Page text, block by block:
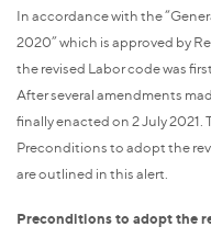
In accordance with the
2020” which is approved by
the revised Labor code was
After several amendments
finally enacted on 2 July 2021.
Preconditions to adopt the
are outlined in this alert.
Preconditions to adopt the